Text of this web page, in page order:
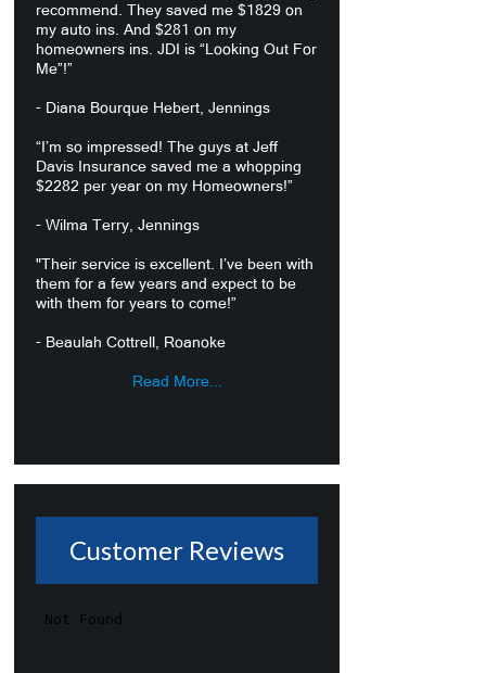
recommend. They saved me $1829 on
my auto ins. And $281 on my
homeowners ins. JDI is “Looking Out For
Me”!”
- Diana Bourque Hebert, Jennings
“I’m so impressed! The guys at Jeff
Davis Insurance saved me a whopping
$2282 per year on my Homeowners!”
- Wilma Terry, Jennings
"Their service is excellent. I’ve been with
them for a few years and expect to be
with them for years to come!”
- Beaulah Cottrell, Roanoke
Read More...
Customer Reviews